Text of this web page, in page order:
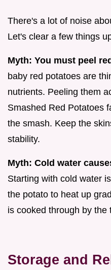
There's a lot of noise
Let's clear a few things
Myth: You must peel
baby red potatoes are
nutrients. Peeling them
Smashed Red Potatoes
the smash. Keep the
stability.
Myth: Cold water
Starting with cold water
the potato to heat up
is cooked through by the
Storage and